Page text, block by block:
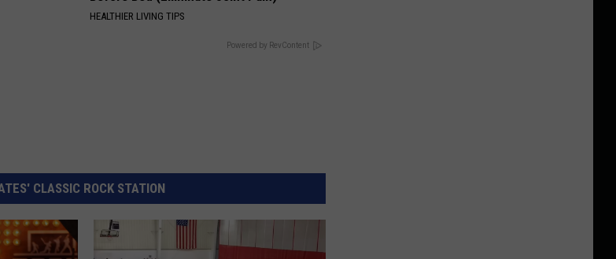
HEALTHIER LIVING TIPS
Powered by RevContent
CLASSIC ROCK STATION